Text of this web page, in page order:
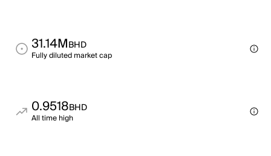
31.14MBHD
Fully diluted market cap
0.9518BHD
All time high